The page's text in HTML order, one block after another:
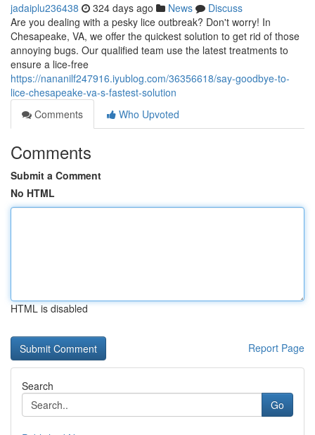
jadaiplu236438 324 days ago News
Discuss
Are you dealing with a pesky lice outbreak? Don't worry! In
Chesapeake, VA, we offer the quickest solution to get rid of those
annoying bugs. Our qualified team use the latest treatments to
ensure a lice-free
https://nananilf247916.iyublog.com/36356618/say-goodbye-to-
lice-chesapeake-va-s-fastest-solution
Comments
Who Upvoted
Comments
Submit a Comment
No HTML
HTML is disabled
Report Page
Search
Go